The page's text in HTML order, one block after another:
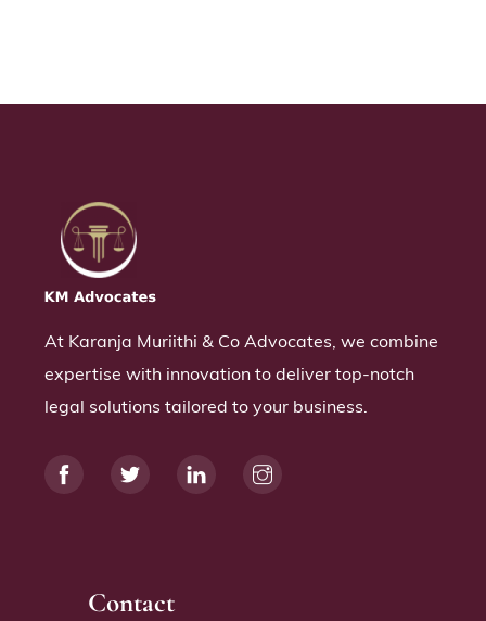
At Karanja Muriithi & Co Advocates, we combine
expertise with innovation to deliver top-notch
legal solutions tailored to your business.
Contact